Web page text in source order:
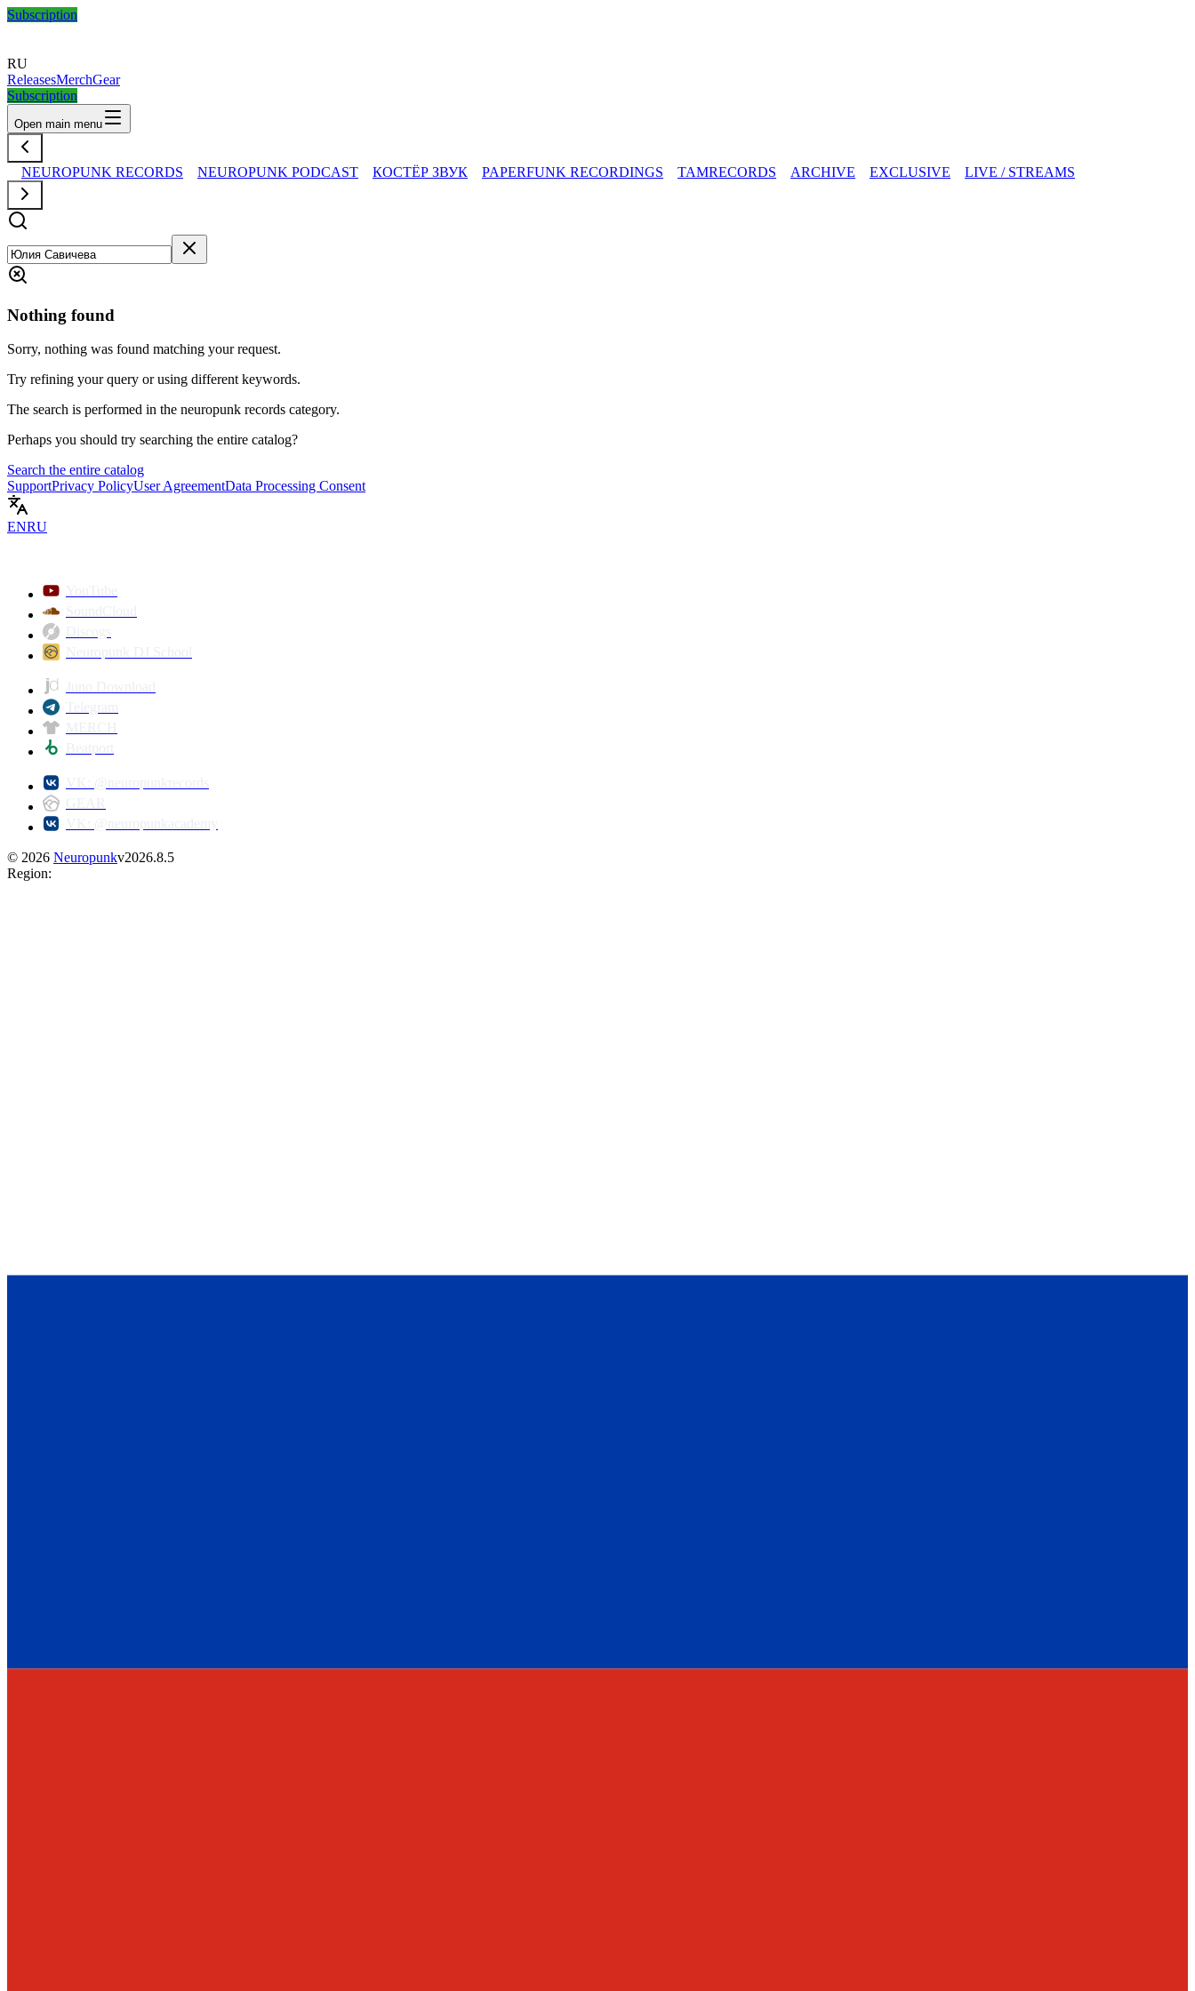
Subscription
RU
ReleasesMerchGear
Subscription
Open main menu
NEUROPUNK RECORDS NEUROPUNK PODCAST КОСТЁР ЗВУК PAPERFUNK RECORDINGS TAMRECORDS ARCHIVE EXCLUSIVE LIVE / STREAMS
Nothing found
Sorry, nothing was found matching your request.
Try refining your query or using different keywords.
The search is performed in the neuropunk records category.
Perhaps you should try searching the entire catalog?
Search the entire catalog
SupportPrivacy PolicyUser AgreementData Processing Consent
ENRU
© 2026 Neuropunkv2026.8.5
Region: